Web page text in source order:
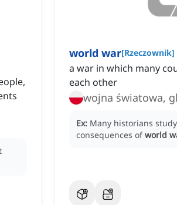
world war[Rzeczownik]
a war in which many
each other
wojna światowa,
Ex: Many historians
consequences ofworld